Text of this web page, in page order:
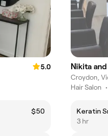
5.0
$50
Nikita
Croydon,
Hair Salon •
Keratin
3 hr